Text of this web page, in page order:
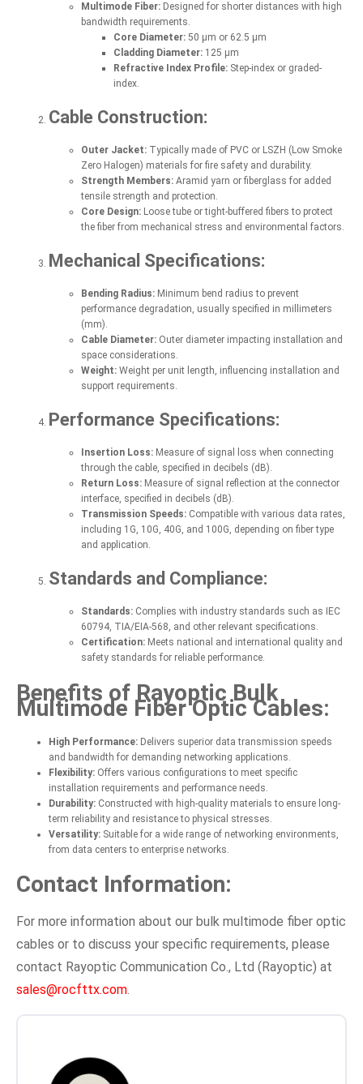
Multimode Fiber: Designed for shorter distances with high
bandwidth requirements.
Core Diameter: 50 µm or 62.5 µm
Cladding Diameter: 125 µm
Refractive Index Profile: Step-index or graded-
index.
Cable Construction:
Outer Jacket: Typically made of PVC or LSZH (Low Smoke
Zero Halogen) materials for fire safety and durability.
Strength Members: Aramid yarn or fiberglass for added
tensile strength and protection.
Core Design: Loose tube or tight-buffered fibers to protect
the fiber from mechanical stress and environmental factors.
Mechanical Specifications:
Bending Radius: Minimum bend radius to prevent
performance degradation, usually specified in millimeters
(mm).
Cable Diameter: Outer diameter impacting installation and
space considerations.
Weight: Weight per unit length, influencing installation and
support requirements.
Performance Specifications:
Insertion Loss: Measure of signal loss when connecting
through the cable, specified in decibels (dB).
Return Loss: Measure of signal reflection at the connector
interface, specified in decibels (dB).
Transmission Speeds: Compatible with various data rates,
including 1G, 10G, 40G, and 100G, depending on fiber type
and application.
Standards and Compliance:
Standards: Complies with industry standards such as IEC
60794, TIA/EIA-568, and other relevant specifications.
Certification: Meets national and international quality and
safety standards for reliable performance.
Benefits of Rayoptic Bulk
Multimode Fiber Optic Cables:
High Performance: Delivers superior data transmission speeds
and bandwidth for demanding networking applications.
Flexibility: Offers various configurations to meet specific
installation requirements and performance needs.
Durability: Constructed with high-quality materials to ensure long-
term reliability and resistance to physical stresses.
Versatility: Suitable for a wide range of networking environments,
from data centers to enterprise networks.
Contact Information:
For more information about our bulk multimode fiber optic
cables or to discuss your specific requirements, please
contact Rayoptic Communication Co., Ltd (Rayoptic) at
sales@rocfttx.com.